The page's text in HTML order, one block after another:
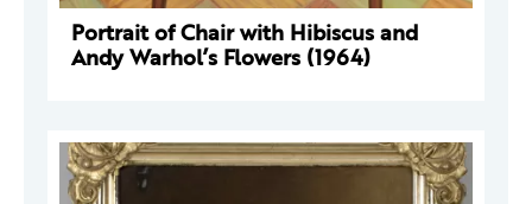
Portrait of Chair with Hibiscus and
Andy Warhol’s Flowers (1964)